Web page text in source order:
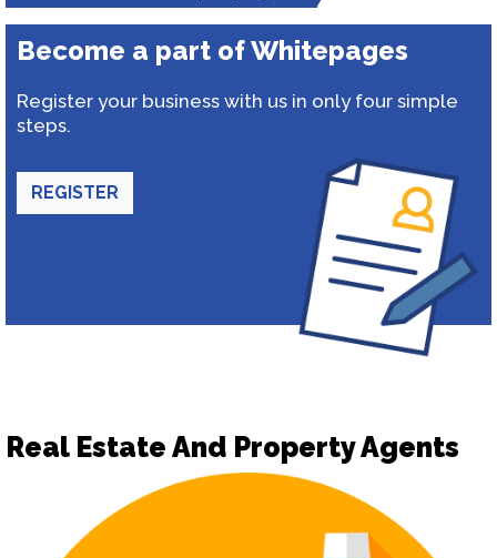
Become a part of Whitepages
Register your business with us in only four simple
steps.
REGISTER
Real Estate And Property Agents